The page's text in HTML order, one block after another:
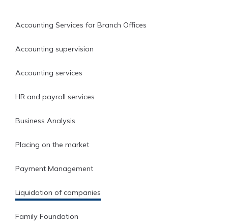
Accounting Services for Branch Offices
Accounting supervision
Accounting services
HR and payroll services
Business Analysis
Placing on the market
Payment Management
Liquidation of companies
Family Foundation